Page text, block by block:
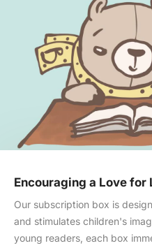
Encouraging a Love
Our subscription box is
and stimulates children's
young readers, each box